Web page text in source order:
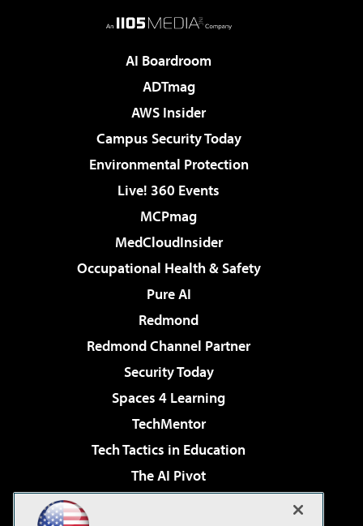
AI Boardroom
ADTmag
AWS Insider
Campus Security Today
Environmental Protection
Live! 360 Events
MCPmag
MedCloudInsider
Occupational Health & Safety
Pure AI
Redmond
Redmond Channel Partner
Security Today
Spaces 4 Learning
TechMentor
Tech Tactics in Education
The AI Pivot